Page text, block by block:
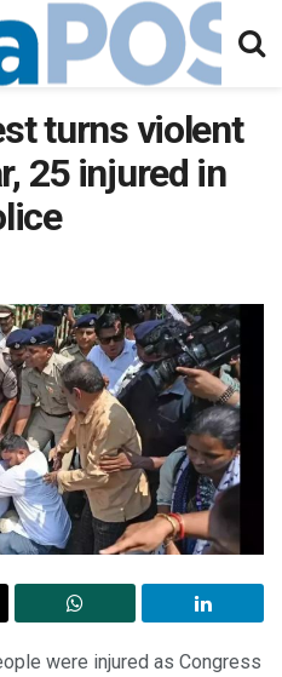
turns violent
25 injured in
were injured as Congress